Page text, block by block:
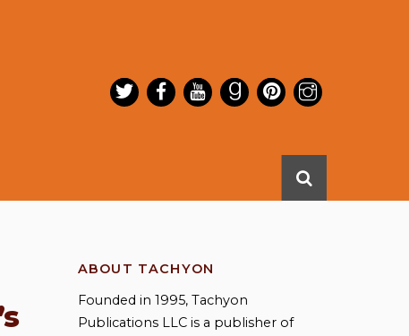
ABOUT TACHYON
Founded in 1995, Tachyon
Publications LLC is a publisher of